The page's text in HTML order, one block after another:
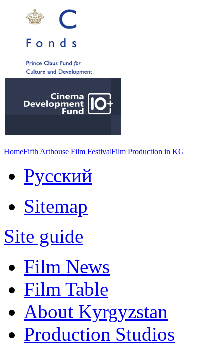
HomeFifth Arthouse Film FestivalFilm Production in KG
Русский
Sitemap
Site guide
Film News
Film Table
About Kyrgyzstan
Production Studios